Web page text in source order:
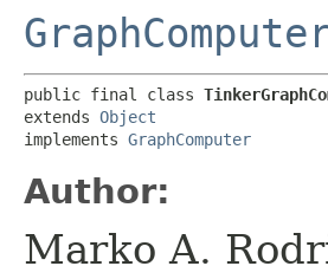
public final class
extends Object
implements GraphComputer
Author:
Marko A.